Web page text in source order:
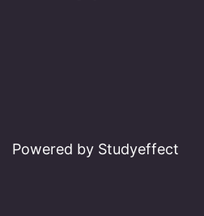
Powered by Studyeffect